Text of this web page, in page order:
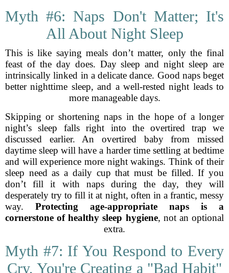
Myth #6: Naps Don't Matter; It's
All About Night Sleep
This is like saying meals don’t matter, only the final
feast of the day does. Day sleep and night sleep are
intrinsically linked in a delicate dance. Good naps beget
better nighttime sleep, and a well-rested night leads to
more manageable days.
Skipping or shortening naps in the hope of a longer
night’s sleep falls right into the overtired trap we
discussed earlier. An overtired baby from missed
daytime sleep will have a harder time settling at bedtime
and will experience more night wakings. Think of their
sleep need as a daily cup that must be filled. If you
don’t fill it with naps during the day, they will
desperately try to fill it at night, often in a frantic, messy
way. Protecting age-appropriate naps is a
cornerstone of healthy sleep hygiene, not an optional
extra.
Myth #7: If You Respond to Every
Cry, You're Creating a "Bad Habit"